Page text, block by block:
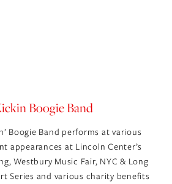
Boogie Band
Boogie Band performs at various
appearances at Lincoln Center’s
Westbury Music Fair, NYC & Long
Series and various charity benefits